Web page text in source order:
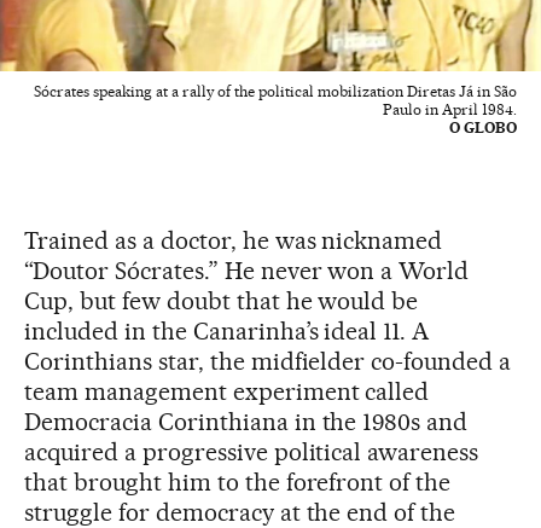
Sócrates speaking at a rally of the political mobilization Diretas Já in São
Paulo in April 1984.
O GLOBO
Trained as a doctor, he was nicknamed
“Doutor Sócrates.” He never won a World
Cup, but few doubt that he would be
included in the Canarinha’s ideal 11. A
Corinthians star, the midfielder co-founded a
team management experiment called
Democracia Corinthiana in the 1980s and
acquired a progressive political awareness
that brought him to the forefront of the
struggle for democracy at the end of the